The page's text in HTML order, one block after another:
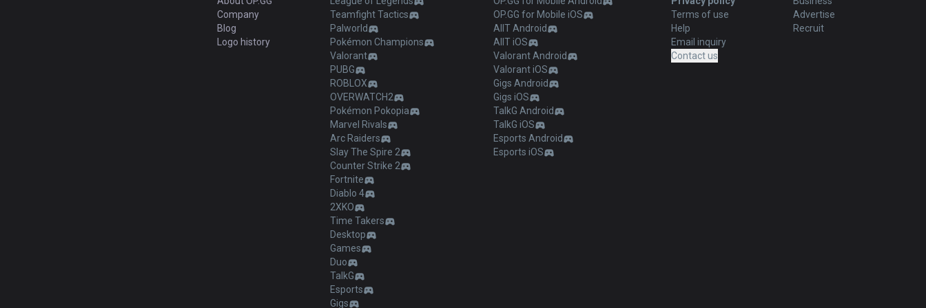
Company
Blog
Logo history
Teamfight Tactics
Palworld
Pokémon Champions
Valorant
PUBG
ROBLOX
OVERWATCH2
Pokémon Pokopia
Marvel Rivals
Arc Raiders
Slay The Spire 2
Counter Strike 2
Fortnite
Diablo 4
2XKO
Time Takers
Desktop
Games
Duo
TalkG
Esports
Gigs
OP.GG for Mobile iOS
AllT Android
AllT iOS
Valorant Android
Valorant iOS
Gigs Android
Gigs iOS
TalkG Android
TalkG iOS
Esports Android
Esports iOS
Terms of use
Help
Email inquiry
Contact us
Advertise
Recruit